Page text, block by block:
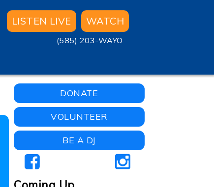
LISTEN LIVE WATCH
(585) 203-WAYO
DONATE
VOLUNTEER
BE A DJ